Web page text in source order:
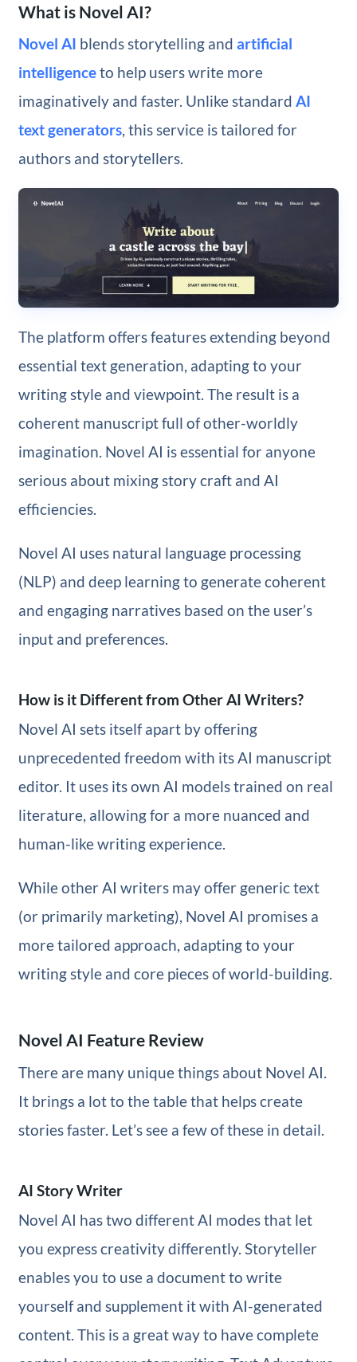
What is Novel AI?
Novel AI blends storytelling and artificial
intelligenceto help users write more
imaginatively and faster. Unlike standard AI
text generators, this service is tailored for
authors and storytellers.
The platform offers features extending beyond
essential text generation, adapting to your
writing style and viewpoint. The result is a
coherent manuscript full of other-worldly
imagination. Novel AI is essential for anyone
serious about mixing story craft and AI
efficiencies.
Novel AI uses natural language processing
(NLP) and deep learning to generate coherent
and engaging narratives based on the user’s
input and preferences.
How is it Different from Other AI Writers?
Novel AI sets itself apart by offering
unprecedented freedom with its AI manuscript
editor. It uses its own AI models trained on real
literature, allowing for a more nuanced and
human-like writing experience.
While other AI writers may offer generic text
(or primarily marketing), Novel AI promises a
more tailored approach, adapting to your
writing style and core pieces of world-building.
Novel AI Feature Review
There are many unique things about Novel AI.
It brings a lot to the table that helps create
stories faster. Let’s see a few of these in detail.
AI Story Writer
Novel AI has two different AI modes that let
you express creativity differently. Storyteller
enables you to use a document to write
yourself and supplement it with AI-generated
content. This is a great way to have complete